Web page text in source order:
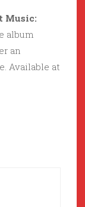
Music:
album
an
Available at